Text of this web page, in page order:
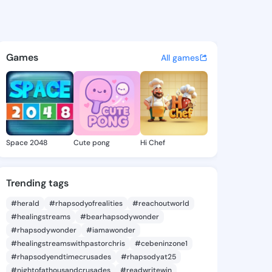
- @luettamarcy885
discover updates, and
Games All games
Space 2048 Cute pong Hi Chef
Trending tags
#herald #rhapsodyofrealities
#reachoutworld
#healingstreams
#bearhapsodywonder
#rhapsodywonder
#iamawonder
#healingstreamswithpastorchris
#cebeninzone1
#rhapsodyendtimecrusades
#rhapsodyat25